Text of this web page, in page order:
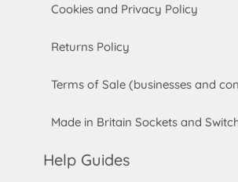
Cookies and Privacy Policy
Returns Policy
Terms of Sale (businesses and
Made in Britain Sockets and
Help Guides